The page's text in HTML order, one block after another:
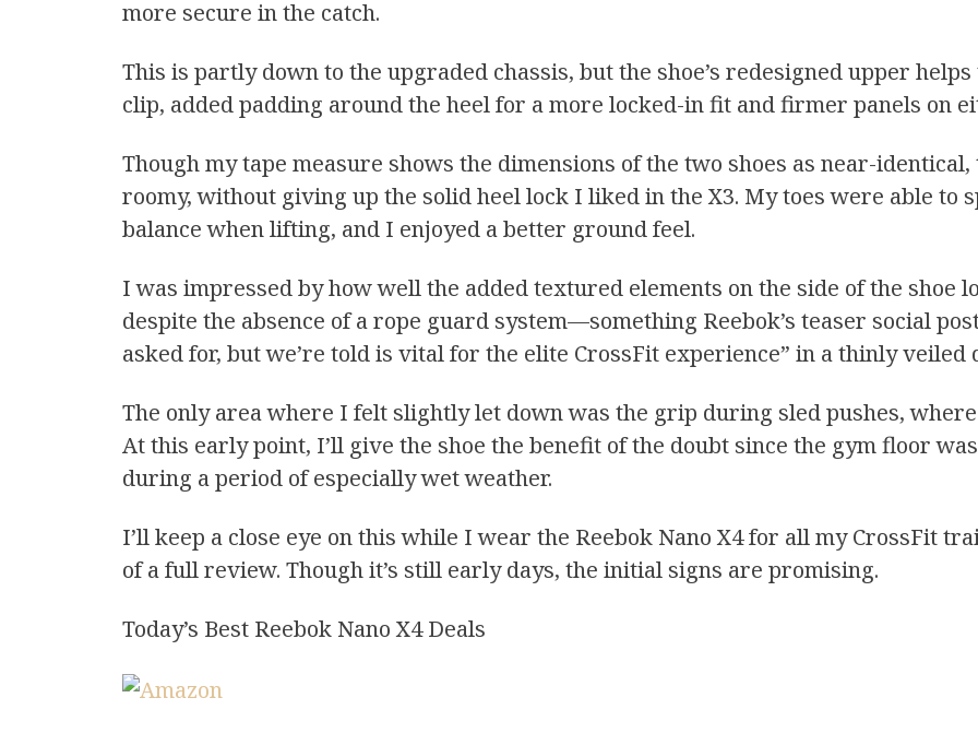
more secure in the catch.
This is partly down to the upgraded chassis, but the shoe’s redesigned upper helps
clip, added padding around the heel for a more locked-in fit and firmer panels on
Though my tape measure shows the dimensions of the two shoes as near-
roomy, without giving up the solid heel lock I liked in the X3. My toes were able
balance when lifting, and I enjoyed a better ground feel.
I was impressed by how well the added textured elements on the side of the shoe
despite the absence of a rope guard system—something Reebok’s teaser social
asked for, but we’re told is vital for the elite CrossFit experience” in a thinly veiled
The only area where I felt slightly let down was the grip during sled pushes,
At this early point, I’ll give the shoe the benefit of the doubt since the gym floor
during a period of especially wet weather.
I’ll keep a close eye on this while I wear the Reebok Nano X4 for all my CrossFit
of a full review. Though it’s still early days, the initial signs are promising.
Today’s Best Reebok Nano X4 Deals